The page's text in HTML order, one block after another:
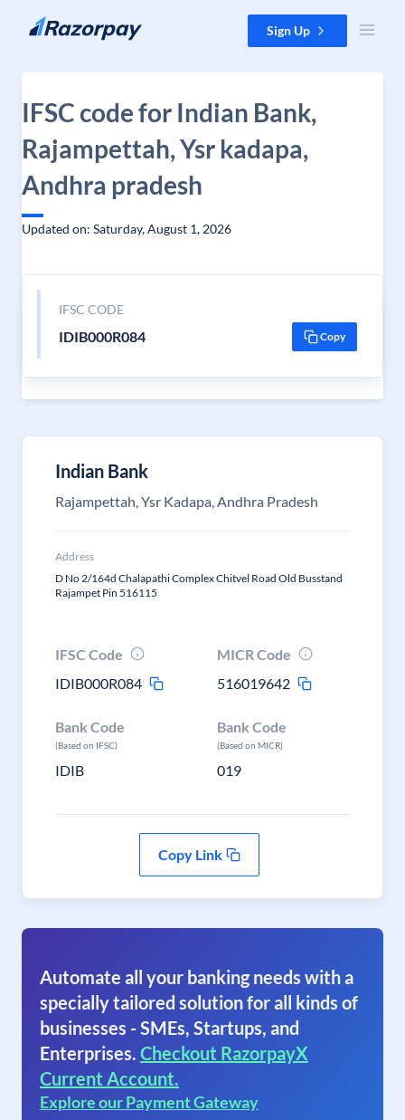
Skip to content Sign Up
IFSC code for Indian Bank,
Rajampettah, Ysr kadapa,
Andhra pradesh
Updated on: Saturday, August 1, 2026
IFSC CODE
IDIB000R084 Copy
Indian Bank
Rajampettah, Ysr Kadapa, Andhra Pradesh
Address
D No 2/164d Chalapathi Complex Chitvel Road Old Busstand
Rajampet Pin 516115
IFSC Code
IDIB000R084
MICR Code
516019642
Bank Code
(Based on IFSC)
IDIB
Bank Code
(Based on MICR)
019
Copy Link
Automate all your banking needs with a
specially tailored solution for all kinds of
businesses - SMEs, Startups, and
Enterprises. Checkout RazorpayX
Current Account.
Explore our Payment Gateway